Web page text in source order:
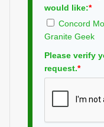
would like:*
Concord
Granite Geek
Please verify
request.*